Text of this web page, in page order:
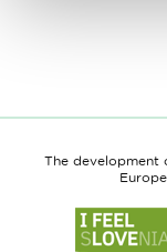
The development
to